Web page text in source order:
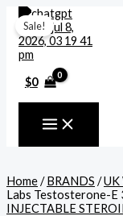
Skip
content
$0
Sale!
Home/BRANDS /UK
Labs Testosterone-E
INJECTABLE
Original
price
was:
$60.
Current
price
is:
$55.
Pharmaqo
Labs
Testosterone-
300
Test
Pharmaqo
Cart
Total: